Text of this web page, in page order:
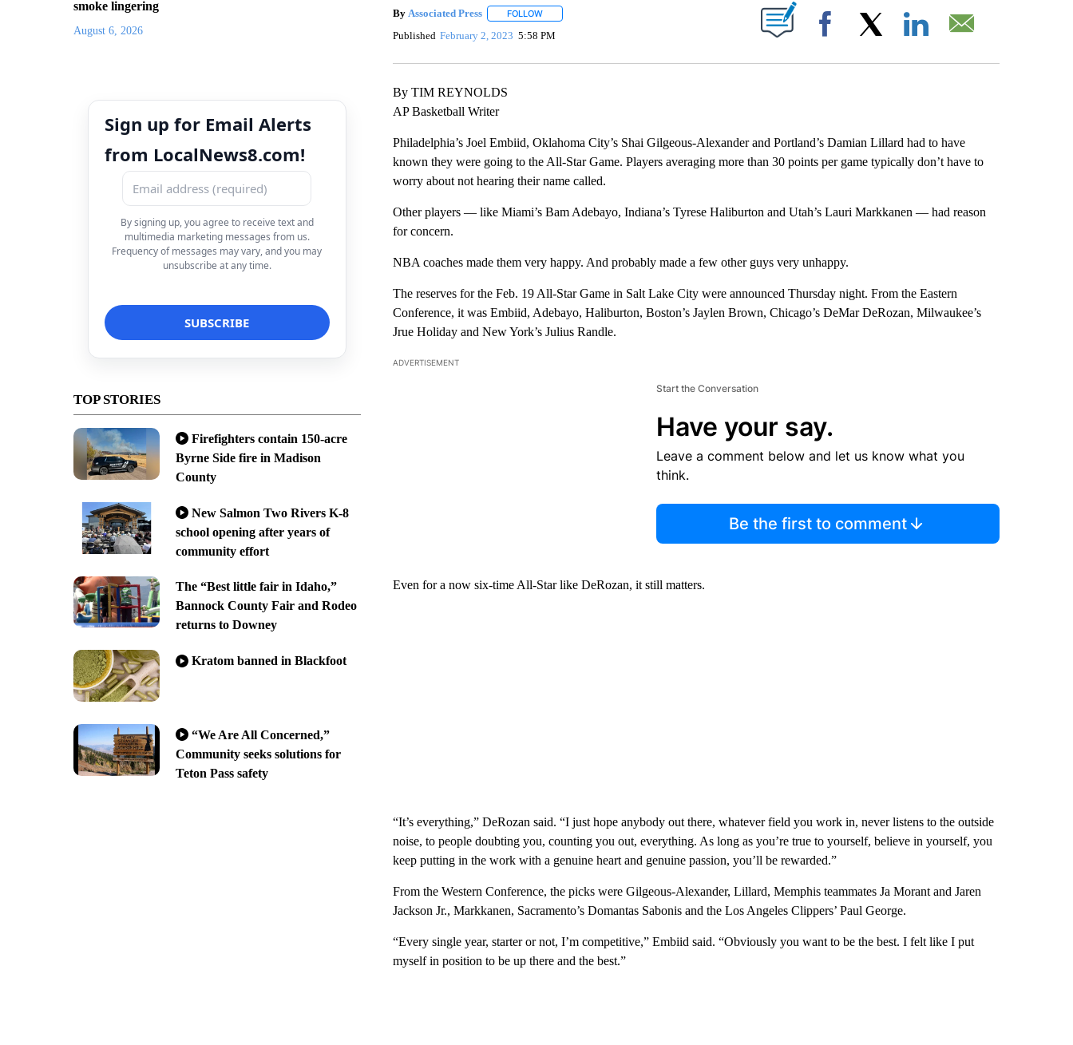
smoke lingering
August 6, 2026
Sign up for Email Alerts
from LocalNews8.com!
By signing up, you agree to receive text and
multimedia marketing messages from us.
Frequency of messages may vary, and you may
unsubscribe at any time.
TOP STORIES
Firefighters contain 150-acre
Byrne Side fire in Madison
County
New Salmon Two Rivers K-8
school opening after years of
community effort
The “Best little fair in Idaho,”
Bannock County Fair and Rodeo
returns to Downey
Kratom banned in Blackfoot
“We Are All Concerned,”
Community seeks solutions for
Teton Pass safety
By Associated Press FOLLOWFOLLOW "" TO RECEIVE NOTIFICATIONS ABOUT NEW PAGES ON "".
Published February 2, 2023 5:58 PM Facebook
By TIM REYNOLDS
AP Basketball Writer
Philadelphia’s Joel Embiid, Oklahoma City’s Shai Gilgeous-Alexander and Portland’s Damian Lillard had to have
known they were going to the All-Star Game. Players averaging more than 30 points per game typically don’t have to
worry about not hearing their name called.
Other players — like Miami’s Bam Adebayo, Indiana’s Tyrese Haliburton and Utah’s Lauri Markkanen — had reason
for concern.
NBA coaches made them very happy. And probably made a few other guys very unhappy.
The reserves for the Feb. 19 All-Star Game in Salt Lake City were announced Thursday night. From the Eastern
Conference, it was Embiid, Adebayo, Haliburton, Boston’s Jaylen Brown, Chicago’s DeMar DeRozan, Milwaukee’s
Jrue Holiday and New York’s Julius Randle.
ADVERTISEMENT
Start the Conversation
Have your say.
Leave a comment below and let us know what you
think.
Be the first to comment
Even for a now six-time All-Star like DeRozan, it still matters.
“It’s everything,” DeRozan said. “I just hope anybody out there, whatever field you work in, never listens to the outside
noise, to people doubting you, counting you out, everything. As long as you’re true to yourself, believe in yourself, you
keep putting in the work with a genuine heart and genuine passion, you’ll be rewarded.”
From the Western Conference, the picks were Gilgeous-Alexander, Lillard, Memphis teammates Ja Morant and Jaren
Jackson Jr., Markkanen, Sacramento’s Domantas Sabonis and the Los Angeles Clippers’ Paul George.
“Every single year, starter or not, I’m competitive,” Embiid said. “Obviously you want to be the best. I felt like I put
myself in position to be up there and the best.”